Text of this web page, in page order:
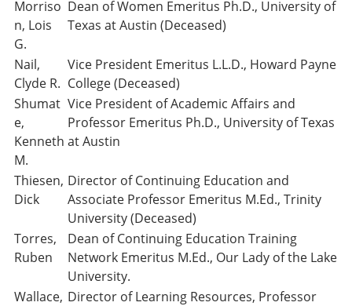
Morriso
n, Lois
G.
Dean of Women Emeritus Ph.D., University of
Texas at Austin (Deceased)
Nail,
Clyde R.
Vice President Emeritus L.L.D., Howard Payne
College (Deceased)
Shumat
e,
Kenneth
M.
Vice President of Academic Affairs and
Professor Emeritus Ph.D., University of Texas
at Austin
Thiesen,
Dick
Director of Continuing Education and
Associate Professor Emeritus M.Ed., Trinity
University (Deceased)
Torres,
Ruben
Dean of Continuing Education Training
Network Emeritus M.Ed., Our Lady of the Lake
University.
Wallace, Director of Learning Resources, Professor